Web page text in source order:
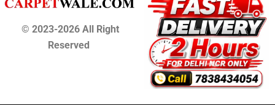
© 2023-2026 All Right
Reserved